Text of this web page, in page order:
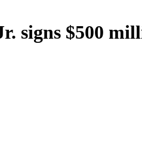
signs $500